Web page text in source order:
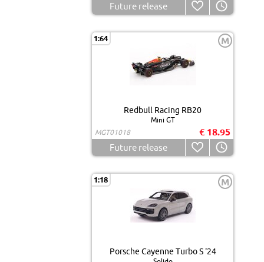
Future release
1:64 M
Redbull Racing RB20
Mini GT
MGT01018
€ 18.95
Future release
1:18 M
Porsche Cayenne Turbo S '24